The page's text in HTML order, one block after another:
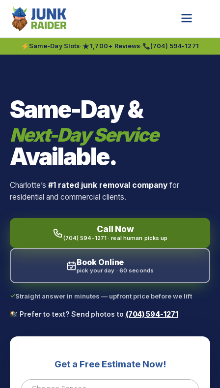
Same-Day Slots· ★ 1,700+ Reviews· (704) 594-1271
Same-Day &
Next-Day Service
Available.
Charlotte’s #1 rated junk removal company for
residential and commercial clients.
Call Now
(704) 594-1271 · real human picks up
Book Online
pick your day · 60 seconds
✓Straight answer in minutes — upfront price before we lift
Prefer to text? Send photos to (704) 594-1271